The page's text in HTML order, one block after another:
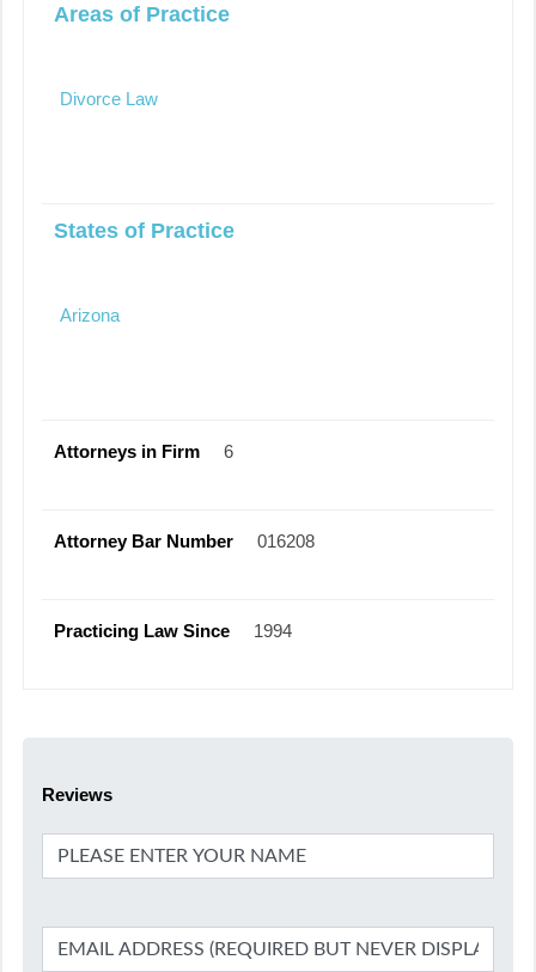
Areas of Practice
Divorce Law
States of Practice
Arizona
Attorneys in Firm 6
Attorney Bar Number 016208
Practicing Law Since 1994
Reviews